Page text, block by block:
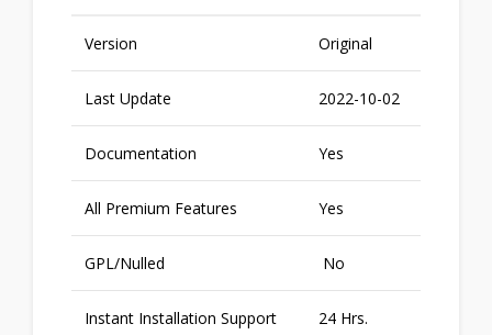
Version Original
Last Update 2022-10-02
Documentation Yes
All Premium Features Yes
GPL/Nulled No
Instant Installation Support 24 Hrs.